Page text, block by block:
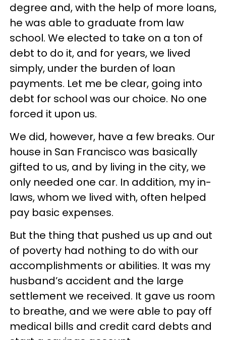
degree and, with the help of more loans,
he was able to graduate from law
school. We elected to take on a ton of
debt to do it, and for years, we lived
simply, under the burden of loan
payments. Let me be clear, going into
debt for school was our choice. No one
forced it upon us.
We did, however, have a few breaks. Our
house in San Francisco was basically
gifted to us, and by living in the city, we
only needed one car. In addition, my in-
laws, whom we lived with, often helped
pay basic expenses.
But the thing that pushed us up and out
of poverty had nothing to do with our
accomplishments or abilities. It was my
husband’s accident and the large
settlement we received. It gave us room
to breathe, and we were able to pay off
medical bills and credit card debts and